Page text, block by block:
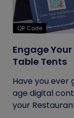
QR Code
Engage
Table Tents
Have you ever
age digital
your